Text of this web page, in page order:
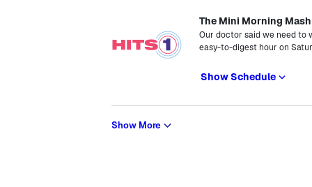
The Mini Morning
Our doctor said we need to
easy-to-digest hour on
Show Schedule
Show More